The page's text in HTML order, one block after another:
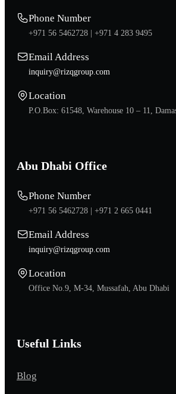
Phone Number
+971 56 5462728 | +971 4 283 9495
Email Address
inquiry@rizqgroup.com
Location
P.O.Box: 61548, Warehouse 10 – 11,
Abu Dhabi Office
Phone Number
+971 56 5462728 | +971 2 665 0441
Email Address
inquiry@rizqgroup.com
Location
Office No.9, M-34, Mussafah, Abu Dhabi
Useful Links
Blog